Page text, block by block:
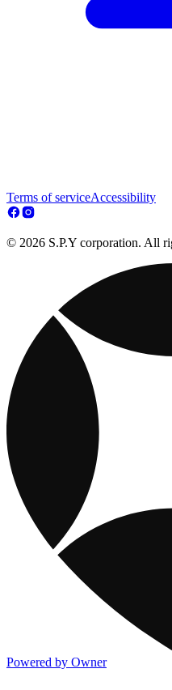
Terms of serviceAccessibility
© 2026 S.P.Y corporation. All
Powered by Owner